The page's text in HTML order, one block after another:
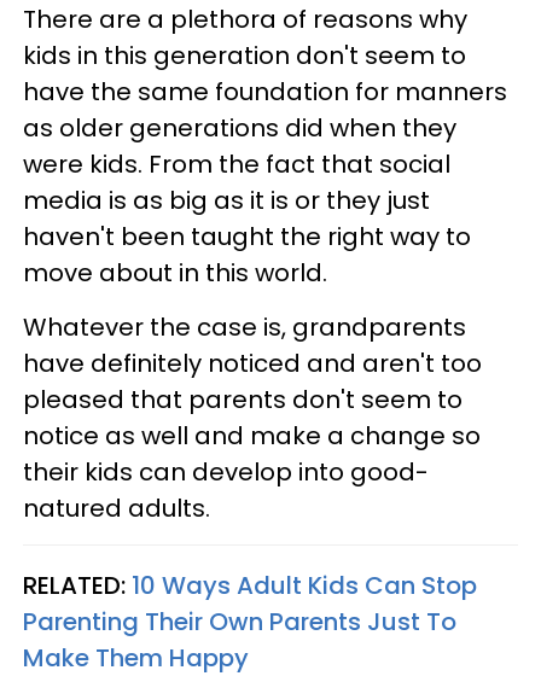
There are a plethora of reasons why
kids in this generation don't seem to
have the same foundation for manners
as older generations did when they
were kids. From the fact that social
media is as big as it is or they just
haven't been taught the right way to
move about in this world.
Whatever the case is, grandparents
have definitely noticed and aren't too
pleased that parents don't seem to
notice as well and make a change so
their kids can develop into good-
natured adults.
RELATED: 10 Ways Adult Kids Can Stop
Parenting Their Own Parents Just To
Make Them Happy